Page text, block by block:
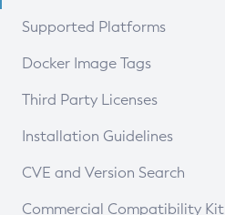
Supported Platforms
Docker Image Tags
Third Party Licenses
Installation Guidelines
Supported (Zulu SA) on Linux
CVE and Version Search
CVE Search Tool
Commercial Compatibility Kit